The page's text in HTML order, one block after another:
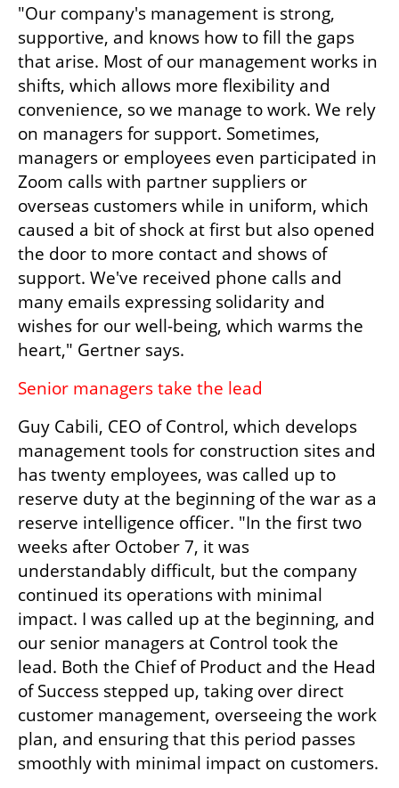
"Our company's management is strong,
supportive, and knows how to fill the gaps
that arise. Most of our management works in
shifts, which allows more flexibility and
convenience, so we manage to work. We rely
on managers for support. Sometimes,
managers or employees even participated in
Zoom calls with partner suppliers or
overseas customers while in uniform, which
caused a bit of shock at first but also opened
the door to more contact and shows of
support. We've received phone calls and
many emails expressing solidarity and
wishes for our well-being, which warms the
heart," Gertner says.
Senior managers take the lead
Guy Cabili, CEO of Control, which develops
management tools for construction sites and
has twenty employees, was called up to
reserve duty at the beginning of the war as a
reserve intelligence officer. "In the first two
weeks after October 7, it was
understandably difficult, but the company
continued its operations with minimal
impact. I was called up at the beginning, and
our senior managers at Control took the
lead. Both the Chief of Product and the Head
of Success stepped up, taking over direct
customer management, overseeing the work
plan, and ensuring that this period passes